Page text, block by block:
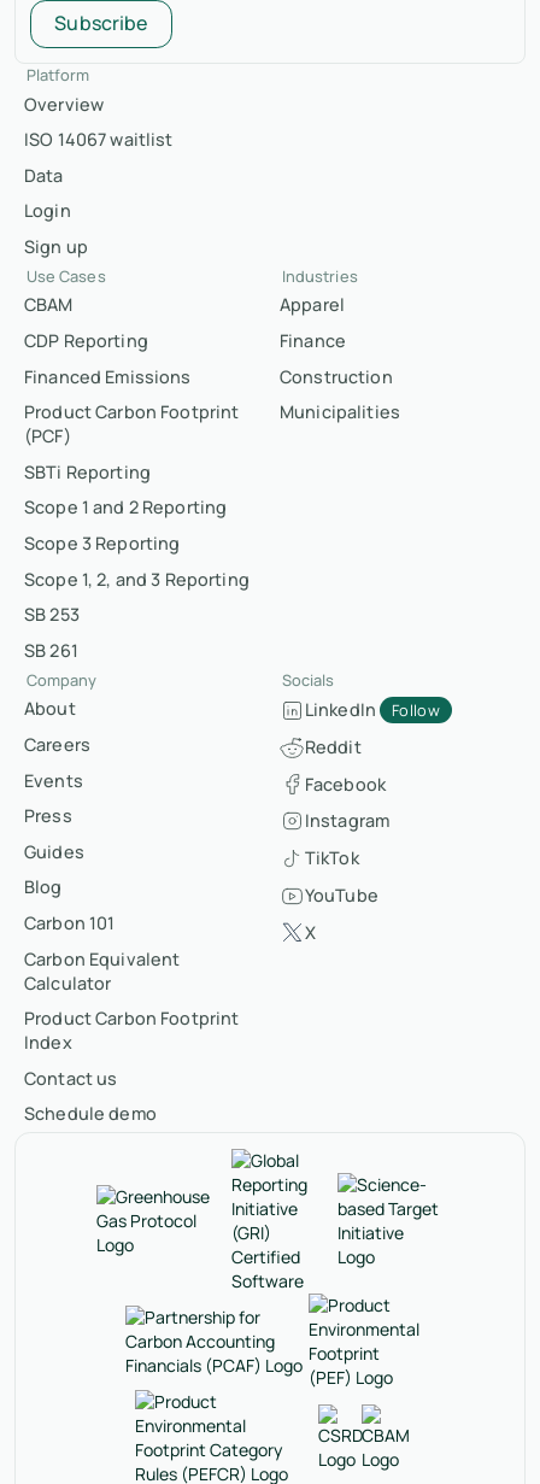
Subscribe
Platform
Overview
ISO 14067 waitlist
Data
Login
Sign up
Use Cases
CBAM
CDP Reporting
Financed Emissions
Product Carbon Footprint
(PCF)
SBTi Reporting
Scope 1 and 2 Reporting
Scope 3 Reporting
Scope 1, 2, and 3 Reporting
SB 253
SB 261
Industries
Apparel
Finance
Construction
Municipalities
Company
About
Careers
Events
Press
Guides
Blog
Carbon 101
Carbon Equivalent
Calculator
Product Carbon Footprint
Index
Contact us
Schedule demo
Socials
LinkedIn Follow
Reddit
Facebook
Instagram
TikTok
YouTube
X